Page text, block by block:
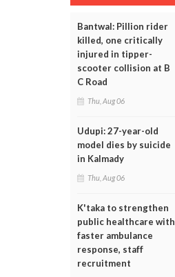
Bantwal: Pillion rider
killed, one critically
injured in tipper-
scooter collision at B
C Road
Thu, Aug 06
Udupi: 27-year-old
model dies by suicide
in Kalmady
Thu, Aug 06
K'taka to strengthen
public healthcare with
faster ambulance
response, staff
recruitment